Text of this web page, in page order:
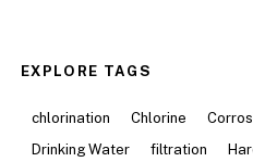
EXPLORE TAGS
chlorination Chlorine
Drinking Water
filtration